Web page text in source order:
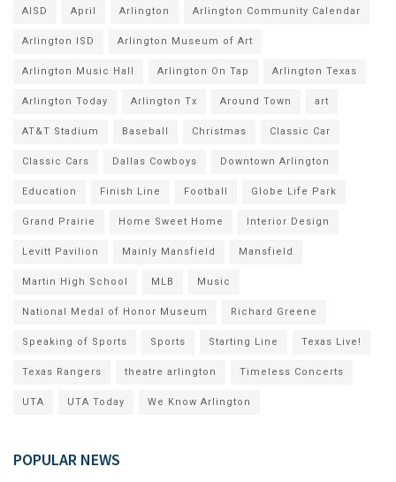
AISD April Arlington Arlington Community Calendar
Arlington ISD Arlington Museum of Art
Arlington Music Hall Arlington On Tap Arlington Texas
Arlington Today Arlington Tx Around Town art
AT&T Stadium Baseball Christmas Classic Car
Classic Cars Dallas Cowboys Downtown Arlington
Education Finish Line Football Globe Life Park
Grand Prairie Home Sweet Home Interior Design
Levitt Pavilion Mainly Mansfield Mansfield
Martin High School MLB Music
National Medal of Honor Museum Richard Greene
Speaking of Sports Sports Starting Line Texas Live!
Texas Rangers theatre arlington Timeless Concerts
UTA UTA Today We Know Arlington
POPULAR NEWS